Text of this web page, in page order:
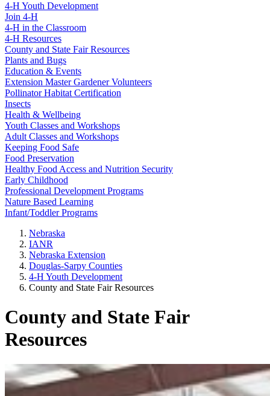
4-H Youth Development
Join 4-H
4-H in the Classroom
4-H Resources
County and State Fair Resources
Plants and Bugs
Education & Events
Extension Master Gardener Volunteers
Pollinator Habitat Certification
Insects
Health & Wellbeing
Youth Classes and Workshops
Adult Classes and Workshops
Keeping Food Safe
Food Preservation
Healthy Food Access and Nutrition Security
Early Childhood
Professional Development Programs
Nature Based Learning
Infant/Toddler Programs
Nebraska
IANR
Nebraska Extension
Douglas-Sarpy Counties
4-H Youth Development
County and State Fair Resources
County and State Fair
Resources